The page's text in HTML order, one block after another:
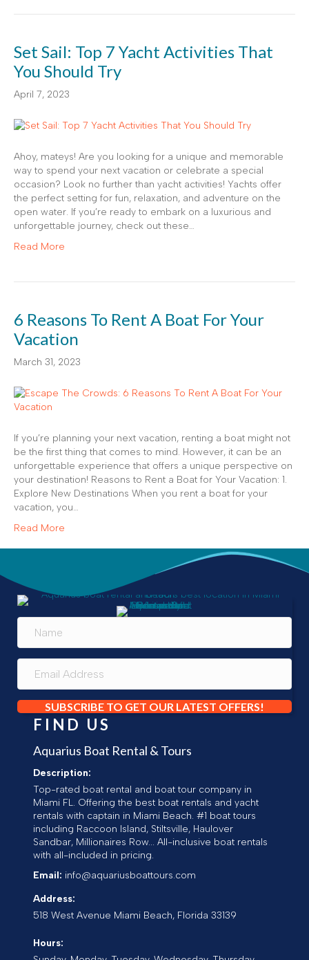
Set Sail: Top 7 Yacht Activities That
You Should Try
April 7, 2023
Ahoy, mateys! Are you looking for a unique and memorable
way to spend your next vacation or celebrate a special
occasion? Look no further than yacht activities! Yachts offer
the perfect setting for fun, relaxation, and adventure on the
open water. If you’re ready to embark on a luxurious and
unforgettable journey, check out these…
Read More
6 Reasons To Rent A Boat For Your
Vacation
March 31, 2023
If you’re planning your next vacation, renting a boat might not
be the first thing that comes to mind. However, it can be an
unforgettable experience that offers a unique perspective on
your destination! Reasons to Rent a Boat for Your Vacation: 1.
Explore New Destinations When you rent a boat for your
vacation, you…
Read More
SUBSCRIBE TO GET OUR LATEST OFFERS!
FIND US
Aquarius Boat Rental & Tours
Description:
Top-rated boat rental and boat tour company in
Miami FL. Offering the best boat rentals and yacht
rentals with captain in Miami Beach. #1 boat tours
including Raccoon Island, Stiltsville, Haulover
Sandbar, Millionaires Row... All-inclusive boat rentals
with all-included in pricing.
Email: info@aquariusboattours.com
Address:
518 West Avenue Miami Beach, Florida 33139
Hours: